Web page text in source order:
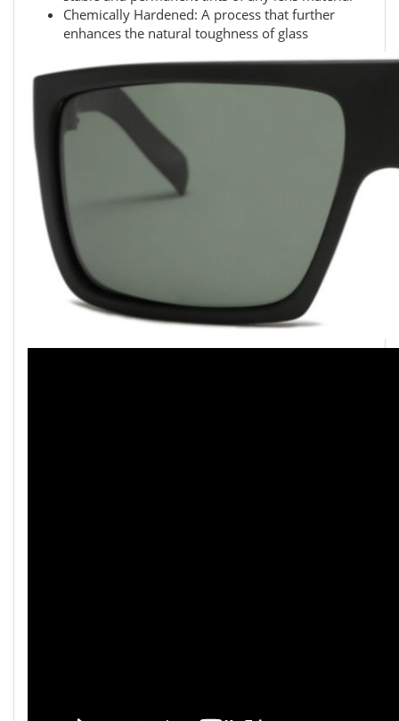
Chemically Hardened: A process that further
enhances the natural toughness of glass